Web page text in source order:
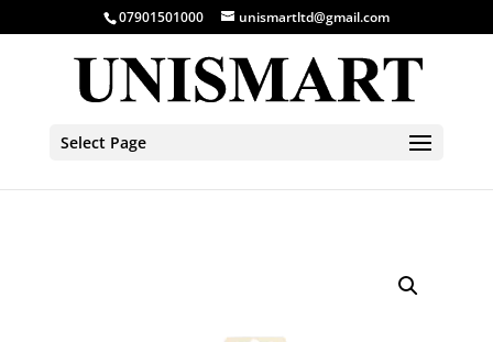
07901501000 unismartltd@gmail.com
Select Page